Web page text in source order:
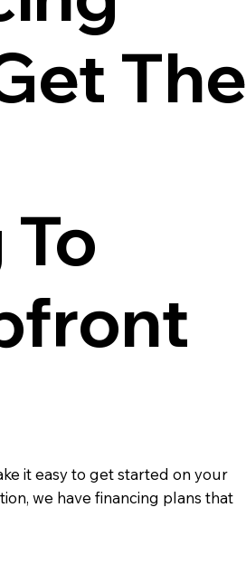
The
it easy to get started on your
we have financing plans that